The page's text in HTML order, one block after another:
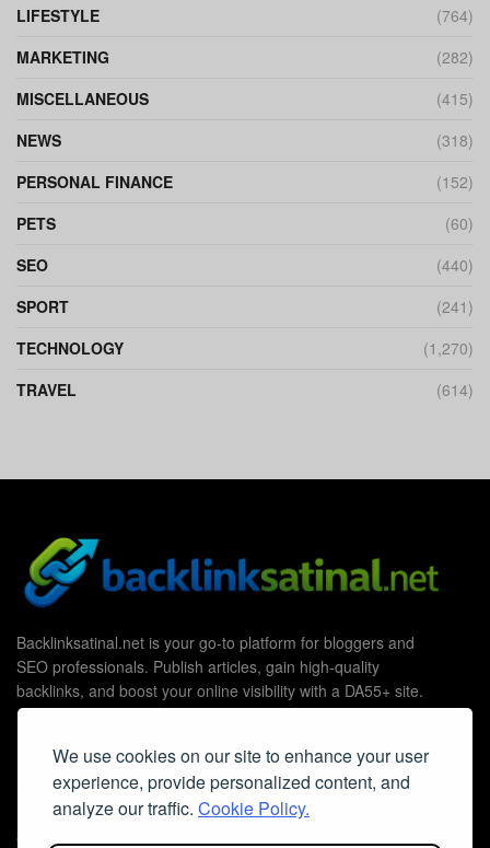
We use cookies on our site to enhance your user
experience, provide personalized content, and
analyze our traffic. Cookie Policy.
LIFESTYLE
(764)
MARKETING
(282)
MISCELLANEOUS
(415)
NEWS
(318)
PERSONAL FINANCE
(152)
PETS
(60)
SEO
(440)
SPORT
(241)
TECHNOLOGY
(1,270)
TRAVEL
(614)
Backlinksatinal.net is your go-to platform for bloggers and
SEO professionals. Publish articles, gain high-quality
backlinks, and boost your online visibility with a DA55+ site.
Useful Links
Contact Us